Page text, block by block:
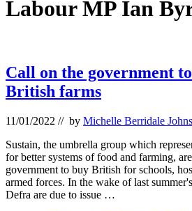
Labour MP Ian
Call on the government
British farms
11/01/2022 // by Michelle Berridale
Sustain, the umbrella group which
for better systems of food and farming,
government to buy British for schools,
armed forces. In the wake of last
Defra are due to issue …